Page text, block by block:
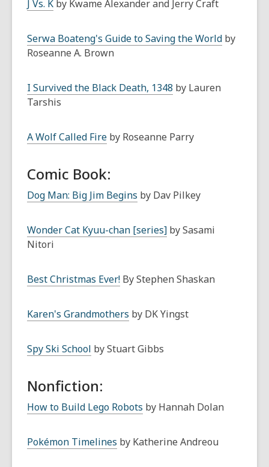
J Vs. K by Kwame Alexander and Jerry Craft
Serwa Boateng's Guide to Saving the World by
Roseanne A. Brown
I Survived the Black Death, 1348 by Lauren
Tarshis
A Wolf Called Fire by Roseanne Parry
Comic Book:
Dog Man: Big Jim Begins by Dav Pilkey
Wonder Cat Kyuu-chan [series] by Sasami
Nitori
Best Christmas Ever! By Stephen Shaskan
Karen's Grandmothers by DK Yingst
Spy Ski School by Stuart Gibbs
Nonfiction:
How to Build Lego Robots by Hannah Dolan
Pokémon Timelines by Katherine Andreou